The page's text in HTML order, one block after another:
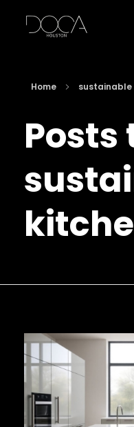
Home sustainable